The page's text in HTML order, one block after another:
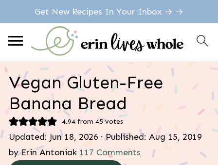
Get New Recipes In Your Inbox → →
Vegan Gluten-Free
Banana Bread
4.94from 45votes
Updated: Jun 18, 2026 · Published: Aug 15, 2019
byErin Antoniak 117 Comments